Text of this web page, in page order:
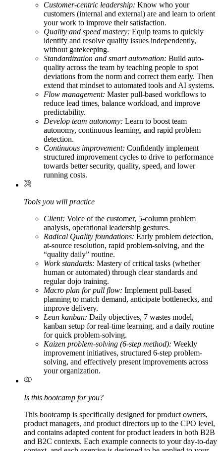
Customer-centric leadership: Know who your
customers (internal and external) are and learn to orient
your work to improve their satisfaction.
Quality and speed mastery: Equip teams to quickly
identify and resolve quality issues independently,
without gatekeeping.
Standardization and smart automation: Build auto-
quality across the team by teaching people to spot
deviations from the norm and correct them early. Then
extend that mindset to automated tools and AI systems.
Flow management: Master pull-based workflows to
reduce lead times, balance workload, and improve
predictability.
Develop team autonomy: Learn to boost team
autonomy, continuous learning, and rapid problem
detection.
Continuous improvement: Confidently implement
structured improvement cycles to drive to performance
towards better security, quality, speed, and lower
running costs.
Tools you will practice
Client: Voice of the customer, 5-column problem
analysis, operational leadership gestures.
Radical Quality foundations: Early problem detection,
at-source resolution, rapid problem-solving, and the
“quality daily” routine.
Work standards: Mastery of critical tasks (whether
human or automated) through clear standards and
regular dojo training.
Macro plan for pull flow: Implement pull-based
planning to match demand, anticipate bottlenecks, and
improve delivery.
Lean kanban: Daily objectives, 7 wastes model,
kanban setup for real-time learning, and a daily routine
for quick problem-solving.
Kaizen problem-solving (6-step method): Weekly
improvement initiatives, structured 6-step problem-
solving, and effectively present improvements across
your organization.
Is this bootcamp for you?
This bootcamp is specifically designed for product owners,
product managers, and product directors up to the CPO level,
and contains adapted content for product leaders in both B2B
and B2C contexts. Each example connects to your day-to-day